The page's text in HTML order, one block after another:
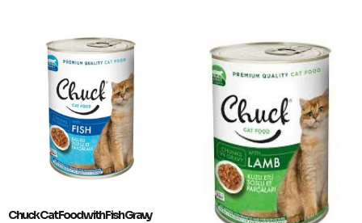
Chuck Cat Food with Fish Gravy